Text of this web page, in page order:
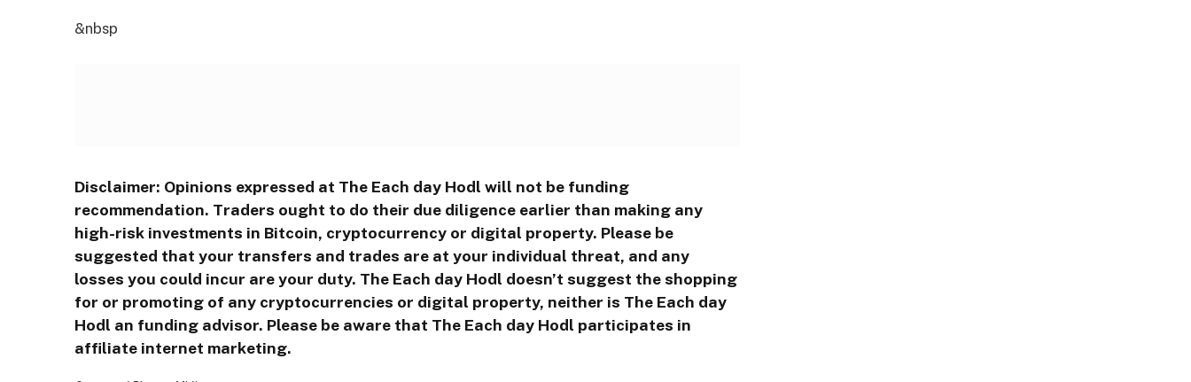
&nbsp
Disclaimer: Opinions expressed at The Each day Hodl will not be funding
recommendation. Traders ought to do their due diligence earlier than making any
high-risk investments in Bitcoin, cryptocurrency or digital property. Please be
suggested that your transfers and trades are at your individual threat, and any
losses you could incur are your duty. The Each day Hodl doesn’t suggest the shopping
for or promoting of any cryptocurrencies or digital property, neither is The Each day
Hodl an funding advisor. Please be aware that The Each day Hodl participates in
affiliate internet marketing.